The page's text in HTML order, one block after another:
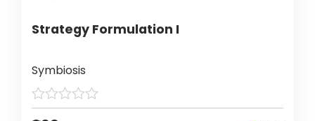
Strategy Formulation I
Symbiosis